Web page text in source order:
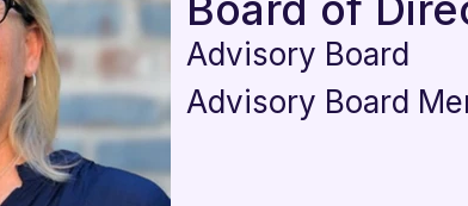
Advisory Board
Advisory Board